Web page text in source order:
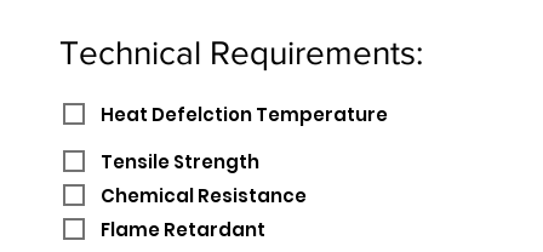
Technical Requirements:
Heat Defelction Temperature
Tensile Strength
Chemical Resistance
Flame Retardant